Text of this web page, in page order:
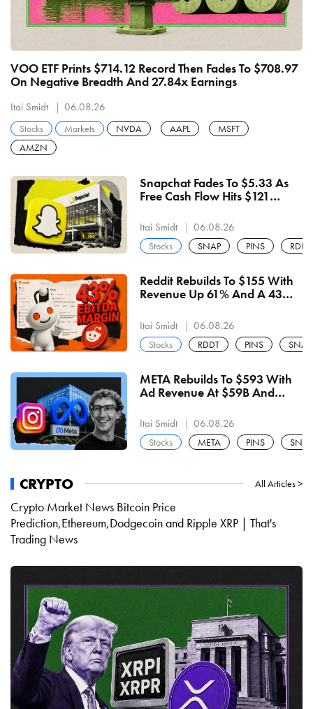
VOO ETF Prints $714.12 Record Then Fades To $708.97
On Negative Breadth And 27.84x Earnings
Itai Smidt 06.08.26
Stocks Markets NVDA AAPL
MSFT
AMZN
Snapchat Fades To $5.33 As
Free Cash Flow Hits $121
Quarter
Itai Smidt 06.08.26
Stocks SNAP PINS RDDT
Reddit Rebuilds To $155 With
Revenue Up 61% And A 43%
Buyback Line Is The Level
Itai Smidt 06.08.26
Stocks RDDT PINS SNAP
META Rebuilds To $593 With
Ad Revenue At $59B And
Decides The Next Move
Itai Smidt 06.08.26
Stocks META PINS SNAP
CRYPTO All Articles >
Crypto Market News Bitcoin Price
Prediction,Ethereum,Dodgecoin and Ripple XRP | That's
Trading News